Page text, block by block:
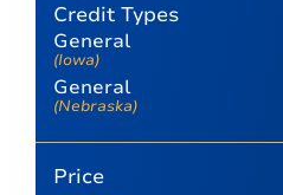
Credit Types
General
(Iowa)
General
(Nebraska)
Price